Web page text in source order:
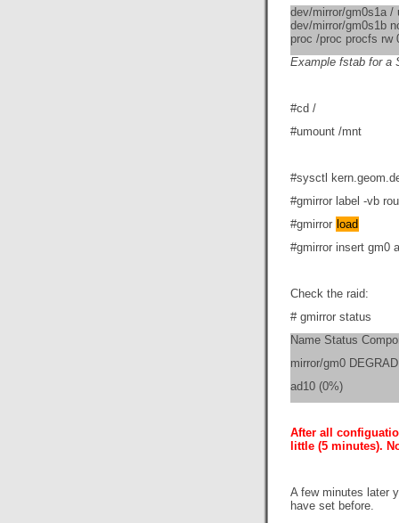
dev/mirror/gm0s1a /
dev/mirror/gm0s1b
proc /proc procfs rw
Example fstab for a
#cd /
#umount /mnt
#sysctl
#gmirror label -vb
#gmirror load
#gmirror insert gm0
Check the raid:
# gmirror status
Name Status
mirror/gm0
ad10 (0%)
After all
little (5 minutes).
A few minutes later
have set before.